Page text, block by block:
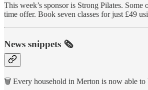
This week’s sponsor is Strong Pilates.
time offer. Book seven classes for just £49
News snippets 🗞
🗑 Every household in Merton is now able to